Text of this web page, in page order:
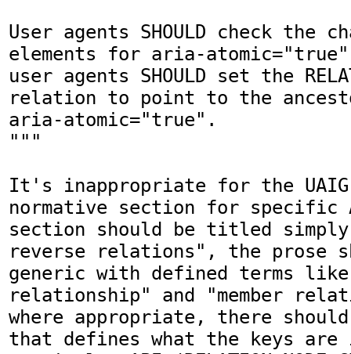
User agents SHOULD check the
elements for aria-
user agents SHOULD set the
relation to point to the
aria-atomic="true".
"""
It's inappropriate for the
normative section for specific
section should be titled
reverse relations", the prose
generic with defined terms
relationship" and "member
where appropriate, there
that defines what the keys are